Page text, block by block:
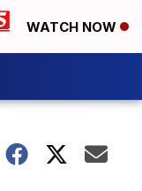
WATCH NOW